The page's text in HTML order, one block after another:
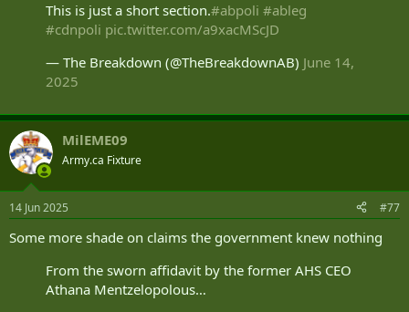
This is just a short section.#abpoli #ableg
#cdnpoli pic.twitter.com/a9xacMScJD
— The Breakdown (@TheBreakdownAB) June 14,
2025
MilEME09
Army.ca Fixture
14 Jun 2025 #77
Some more shade on claims the government knew nothing
From the sworn affidavit by the former AHS CEO
Athana Mentzelopolous…